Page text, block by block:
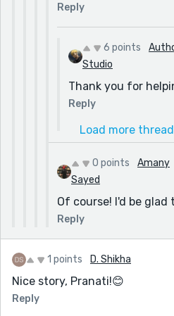
Reply
6 points
Studio
Thank you for
Reply
Load more
0 points
Amany
Sayed
Of course! I'd be glad
Reply
1 points D. Shikha
Nice story, Pranati!😊
Reply